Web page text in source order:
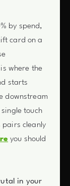
by spend,
card on a
where the
starts
downstream
touch
pairs cleanly
you should
in your